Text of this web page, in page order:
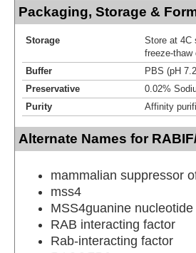
Packaging, Storage &
Storage
Store at 4C
freeze-thaw
Buffer
PBS (pH
Preservative
0.02%
Purity
Affinity
Alternate Names for
mammalian suppressor
mss4
MSS4guanine
RAB interacting factor
Rab-interacting factor